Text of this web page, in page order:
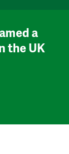
a
the UK